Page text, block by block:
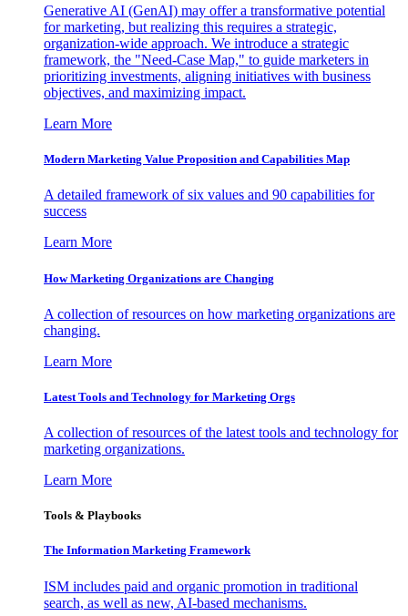
Generative AI (GenAI) may offer a transformative potential
for marketing, but realizing this requires a strategic,
organization-wide approach. We introduce a strategic
framework, the "Need-Case Map," to guide marketers in
prioritizing investments, aligning initiatives with business
objectives, and maximizing impact.
Learn More
Modern Marketing Value Proposition and Capabilities Map
A detailed framework of six values and 90 capabilities for
success
Learn More
How Marketing Organizations are Changing
A collection of resources on how marketing organizations are
changing.
Learn More
Latest Tools and Technology for Marketing Orgs
A collection of resources of the latest tools and technology for
marketing organizations.
Learn More
Tools & Playbooks
The Information Marketing Framework
ISM includes paid and organic promotion in traditional
search, as well as new, AI-based mechanisms.